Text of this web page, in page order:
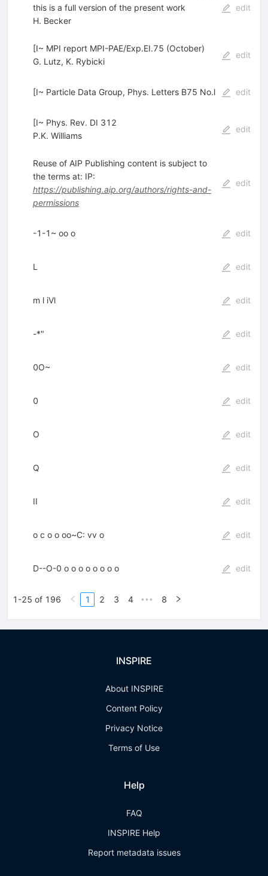
this is a full version of the present work
H. Becker
edit
[I~ MPI report MPI-PAE/Exp.EI.75 (October)
G. Lutz, K. Rybicki
edit
[I~ Particle Data Group, Phys. Letters B75 No.l edit
[I~ Phys. Rev. DI 312
P.K. Williams
edit
Reuse of AIP Publishing content is subject to
the terms at: IP:
https://publishing.aip.org/authors/rights-and-
permissions
edit
-1-1~ oo o edit
L edit
m l iVl edit
-*" edit
0O~ edit
0 edit
O edit
Q edit
II edit
o c o o oo~C: vv o edit
D--O-0 o o o o o o o o edit
1-25 of 196 1 2 3 4 ••• 8
INSPIRE
About INSPIRE
Content Policy
Privacy Notice
Terms of Use
Help
FAQ
INSPIRE Help
Report metadata issues